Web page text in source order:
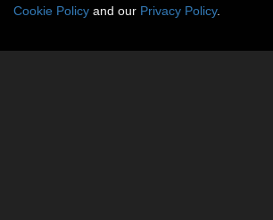
Cookie Policy and our Privacy Policy.